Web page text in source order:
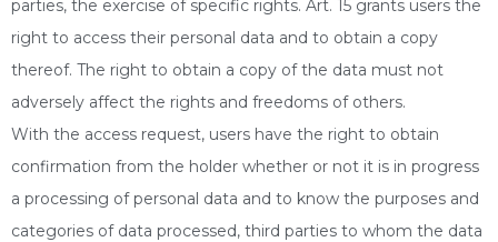
parties, the exercise of specific rights. Art. 15 grants users the
right to access their personal data and to obtain a copy
thereof. The right to obtain a copy of the data must not
adversely affect the rights and freedoms of others.
With the access request, users have the right to obtain
confirmation from the holder whether or not it is in progress
a processing of personal data and to know the purposes and
categories of data processed, third parties to whom the data